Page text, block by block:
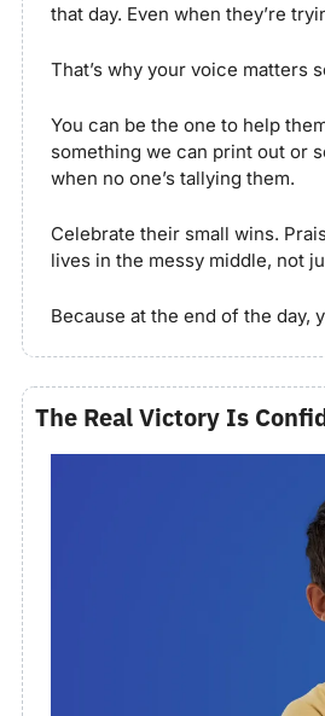
that day. Even when they’re
That’s why your voice matters
You can be the one to help
something we can print out or
when no one’s tallying them.
Celebrate their small wins.
lives in the messy middle, not
Because at the end of the day,
The Real Victory Is